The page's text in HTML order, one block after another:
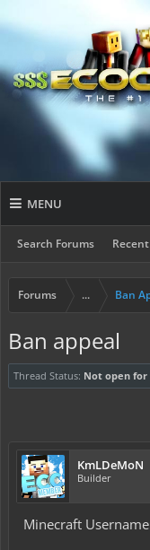
MENU
Search Forums
Forums ... Ban
Ban appeal
Thread Status: Not open
KmLDeMoN
Builder
Minecraft